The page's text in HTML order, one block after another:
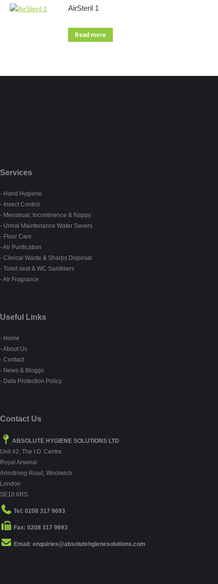
AirSteril 1
Read more
Services
- Hand Hygiene
- Insect Control
- Menstrual, Incontinence & Nappy
- Urinal Maintenance Water Savers
- Floor Care
- Air Purification
- Clinical Waste & Sharps Disposal
- Toilet seat & WC Sanitisers
- Air Fragrance
Useful Links
- Home
- About Us
- Contact
- News & Bloggs
- Data Protection Policy
Contact Us
ABSOLUTE HYGIENE SOLUTIONS LTD
Unit 42, The I.O. Centre
Royal Arsenal
Armstrong Road, Woolwich
London
SE18 6RS
Tel: 0208 317 9693
Fax: 0208 317 9693
Email: enquiries@absolutehgienesolutions.com